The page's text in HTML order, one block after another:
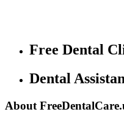
Free Dental
Dental
About